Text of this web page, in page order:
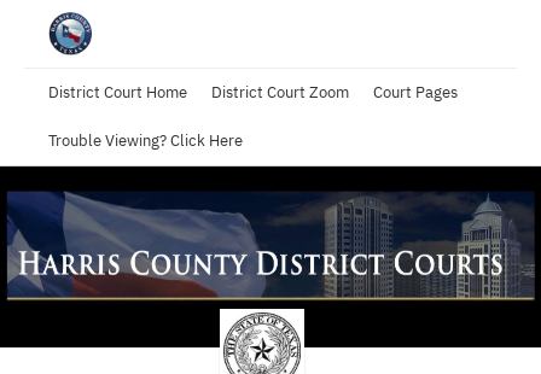
District Court Home District Court Zoom Court Pages
Trouble Viewing? Click Here